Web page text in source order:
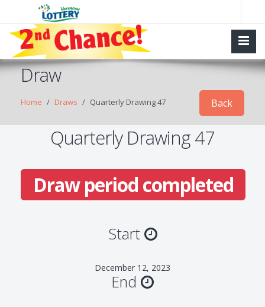
Draw
Home Draws Quarterly Drawing 47 Back
Quarterly Drawing 47
Draw period completed
Start
December 12, 2023
End